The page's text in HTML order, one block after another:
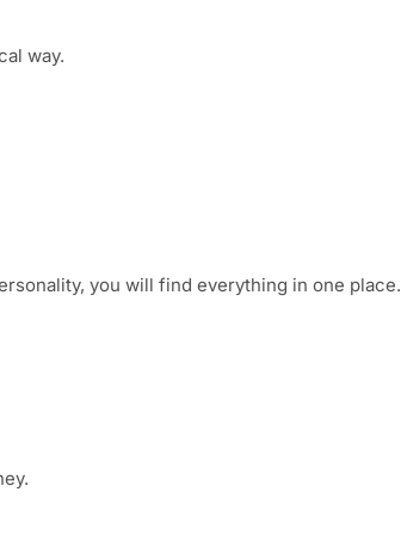
way.
you will find everything in one place.